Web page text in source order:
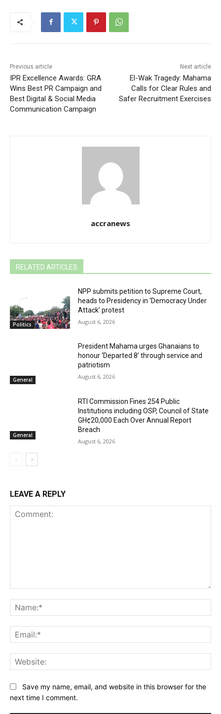
Previous article
IPR Excellence Awards: GRA
Wins Best PR Campaign and
Best Digital & Social Media
Communication Campaign
Next article
El-Wak Tragedy: Mahama
Calls for Clear Rules and
Safer Recruitment Exercises
accranews
RELATED ARTICLES
Politics
NPP submits petition to Supreme Court,
heads to Presidency in ‘Democracy Under
Attack’ protest
August 6, 2026
General
President Mahama urges Ghanaians to
honour ‘Departed 8’ through service and
patriotism
August 6, 2026
General
RTI Commission Fines 254 Public
Institutions including OSP, Council of State
GH¢20,000 Each Over Annual Report
Breach
August 6, 2026
LEAVE A REPLY
Save my name, email, and website in this browser for the
next time I comment.